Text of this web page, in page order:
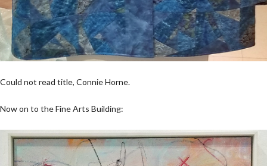
Could not read title, Connie Horne.
Now on to the Fine Arts Building: